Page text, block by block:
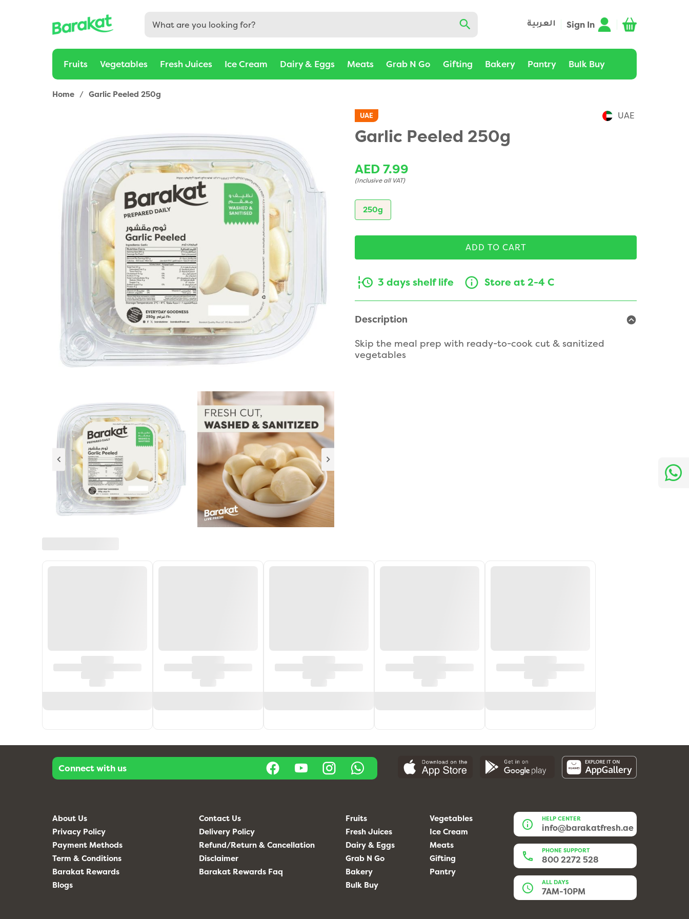
العربية Sign In
Fruits Vegetables Fresh Juices Ice Cream Dairy & Eggs Meats Grab N Go Gifting Bakery Pantry Bulk Buy
Home / Garlic Peeled 250g
UAE UAE
Garlic Peeled 250g
AED 7.99
(Inclusive all VAT)
250g
ADD TO CART
3 days shelf life Store at 2-4 C
Description
Skip the meal prep with ready-to-cook cut & sanitized
vegetables
Connect with us
About Us
Contact Us
Privacy Policy
Delivery Policy
Payment Methods
Refund/Return & Cancellation
Term & Conditions
Disclaimer
Barakat Rewards
Barakat Rewards Faq
Blogs
Fruits
Vegetables
Fresh Juices
Ice Cream
Dairy & Eggs
Meats
Grab N Go
Gifting
Bakery
Pantry
Bulk Buy
HELP CENTER
info@barakatfresh.ae
PHONE SUPPORT
800 2272 528
ALL DAYS
7AM-10PM